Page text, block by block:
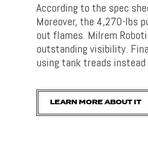
According to the spec
Moreover, the 4,270-lbs
out flames. Milrem
outstanding visibility.
using tank treads
LEARN MORE ABOUT IT